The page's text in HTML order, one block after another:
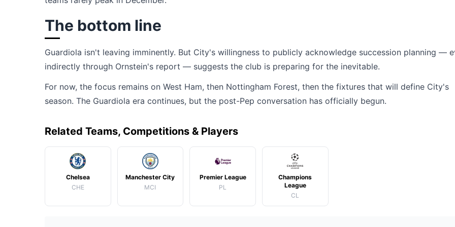
The bottom line
Guardiola isn't leaving imminently. But City's willingness to publicly acknowledge succession planning —
indirectly through Ornstein's report — suggests the club is preparing for the inevitable.
For now, the focus remains on West Ham, then Nottingham Forest, then the fixtures that will define City's
season. The Guardiola era continues, but the post-Pep conversation has officially begun.
Related Teams, Competitions & Players
Chelsea
CHE
Manchester City
MCI
Premier League
PL
Champions
League
CL